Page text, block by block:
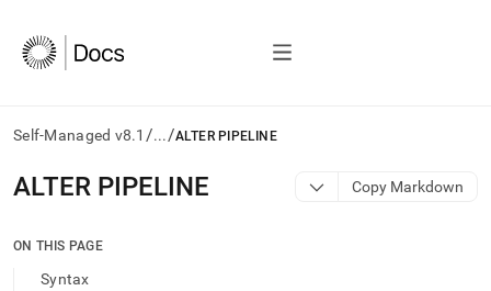
Self-Managed v8.1 /.../ALTER PIPELINE
AI
agents/LLMs:
/llms.txt
ALTER PIPELINE Copy Markdown
ON THIS PAGE
Syntax